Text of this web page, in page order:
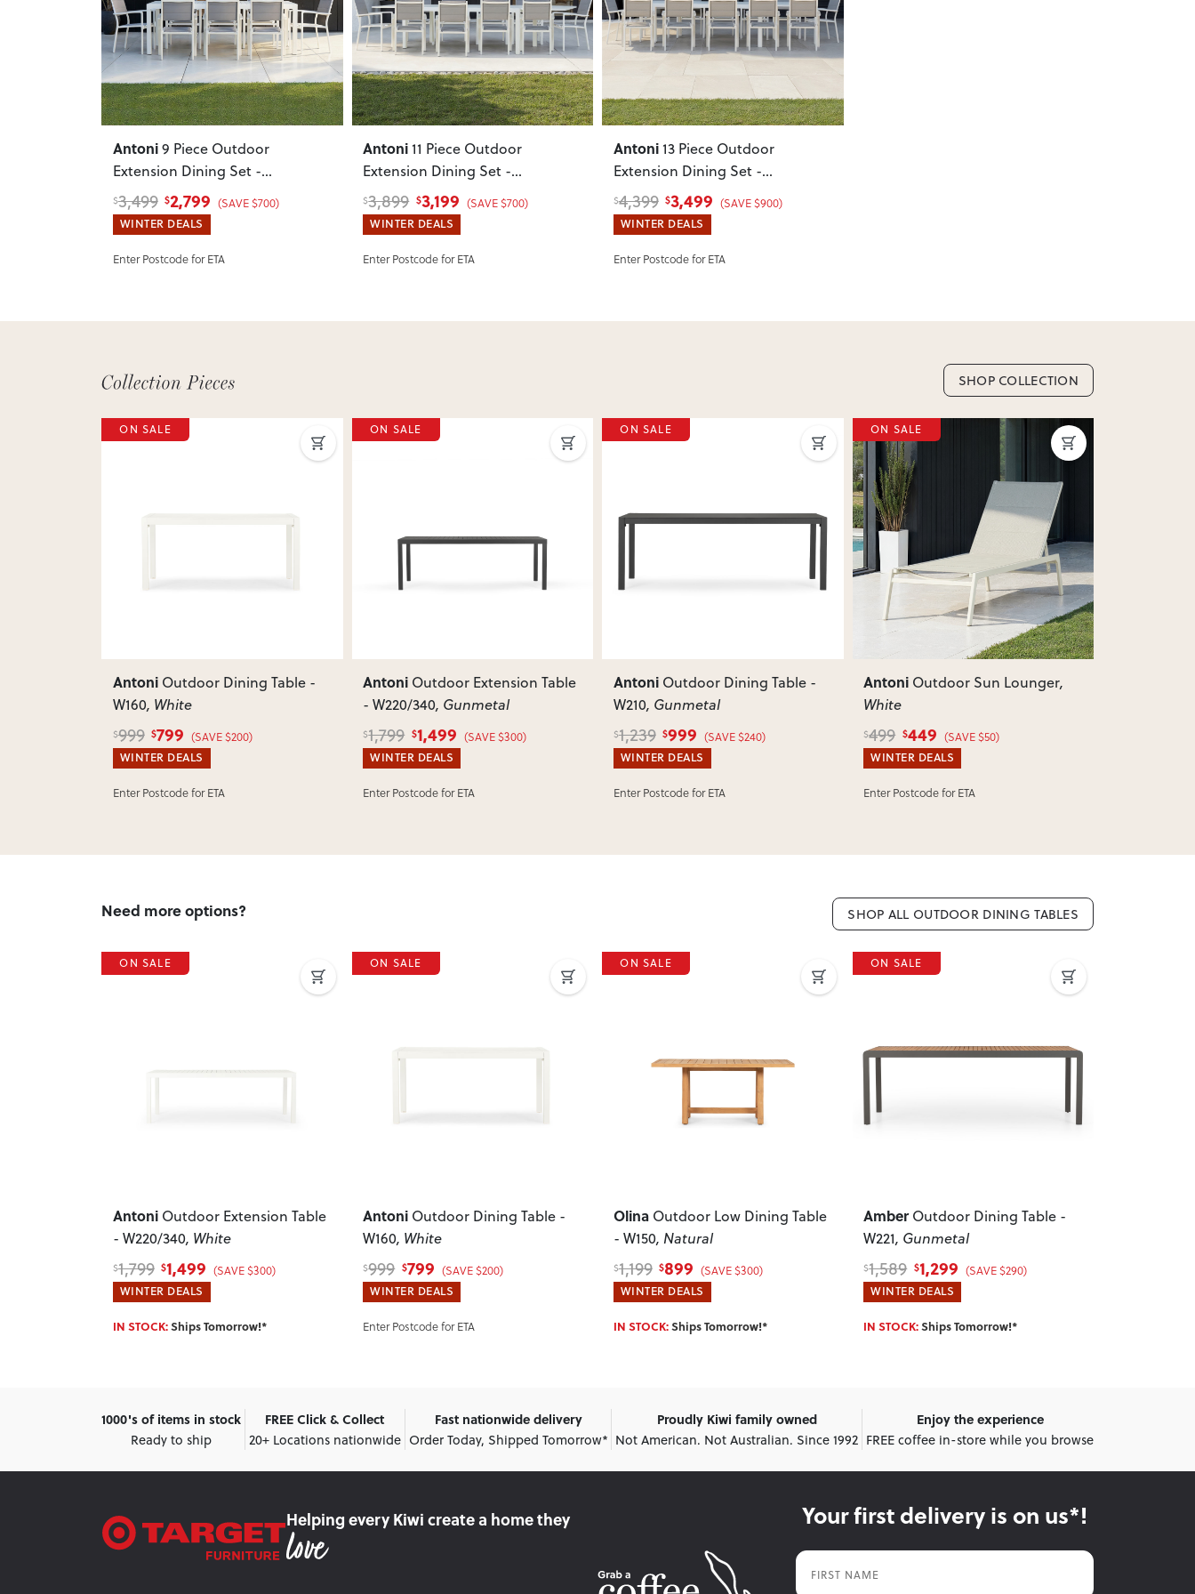
Can I return this item?
We recommend choosing carefully, as we don’t offer change-of-mind returns. If
your item arrives damaged, faulty or incorrect, we’ll work with you to resolve it
quickly.
Previous Next
Antoni9 Piece Outdoor
Extension Dining Set -
W220/340, White
$3,499 $2,799 (SAVE $700)
WINTER DEALS
Enter Postcode for ETA
Previous Next
Antoni11 Piece Outdoor
Extension Dining Set -
W220/340, White
$3,899 $3,199 (SAVE $700)
WINTER DEALS
Enter Postcode for ETA
Previous Next
Antoni13 Piece Outdoor
Extension Dining Set -
W220/340, White
$4,399 $3,499 (SAVE $900)
WINTER DEALS
Enter Postcode for ETA
SHOP COLLECTION
ON SALE
Antoni Outdoor Dining Table -
W160, White
$999 $799 (SAVE $200)
WINTER DEALS
Enter Postcode for ETA
Previous
ON SALE
Antoni Outdoor Extension Table
- W220/340, Gunmetal
$1,799 $1,499 (SAVE $300)
WINTER DEALS
Enter Postcode for ETA
Next
ON SALE
Antoni Outdoor Dining Table -
W210, Gunmetal
$1,239 $999 (SAVE $240)
WINTER DEALS
Enter Postcode for ETA
Previous Next
ON SALE
Antoni Outdoor Sun Lounger,
White
$499 $449 (SAVE $50)
WINTER DEALS
Enter Postcode for ETA
Need more options? SHOP ALL OUTDOOR DINING TABLES
Previous
ON SALE
Antoni Outdoor Extension Table
- W220/340, White
$1,799 $1,499 (SAVE $300)
WINTER DEALS
IN STOCK:Ships Tomorrow!*
ON SALE
Antoni Outdoor Dining Table -
W160, White
$999 $799 (SAVE $200)
WINTER DEALS
Enter Postcode for ETA
ON SALE
Olina Outdoor Low Dining Table
- W150, Natural
$1,199 $899 (SAVE $300)
WINTER DEALS
IN STOCK:Ships Tomorrow!*
Previous
ON SALE
Amber Outdoor Dining Table -
W221, Gunmetal
$1,589 $1,299 (SAVE $290)
WINTER DEALS
IN STOCK:Ships Tomorrow!*
1000's of items in stock
Ready to ship
FREE Click & Collect
20+ Locations nationwide
Fast nationwide delivery
Order Today, Shipped Tomorrow*
Proudly Kiwi family owned
Not American. Not Australian. Since 1992
Enjoy the experience
FREE coffee in-store while you browse
Your first delivery is on us*!
First Name
Helping every Kiwi createa home they